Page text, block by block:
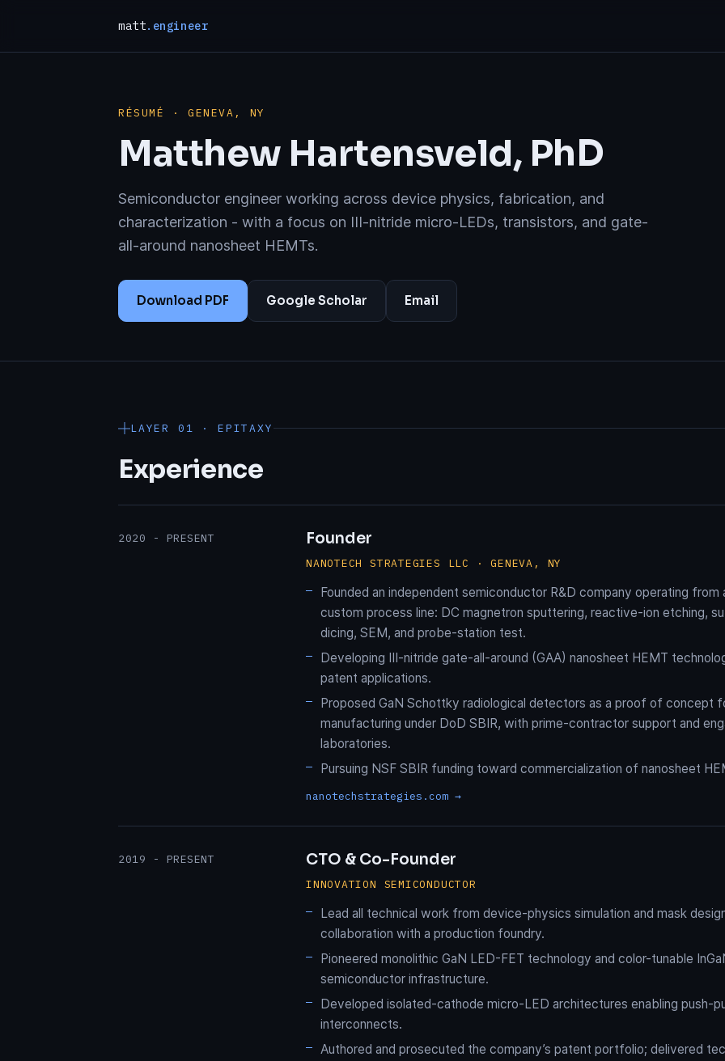
matt.engineer
RÉSUMÉ · GENEVA, NY
Matthew Hartensveld, PhD
Semiconductor engineer working across device physics, fabrication, and
characterization - with a focus on III-nitride micro-LEDs, transistors, and gate-
all-around nanosheet HEMTs.
Download PDF Google Scholar Email
LAYER 01 · EPITAXY
Experience
2020 - PRESENT Founder
NANOTECH STRATEGIES LLC · GENEVA, NY
Founded an independent semiconductor R&D company operating
custom process line: DC magnetron sputtering, reactive-ion etching,
dicing, SEM, and probe-station test.
Developing III-nitride gate-all-around (GAA) nanosheet HEMT
patent applications.
Proposed GaN Schottky radiological detectors as a proof of concept
manufacturing under DoD SBIR, with prime-contractor support and
laboratories.
Pursuing NSF SBIR funding toward commercialization of nanosheet
nanotechstrategies.com →
2019 - PRESENT CTO & Co-Founder
INNOVATION SEMICONDUCTOR
Lead all technical work from device-physics simulation and mask
collaboration with a production foundry.
Pioneered monolithic GaN LED-FET technology and color-tunable
semiconductor infrastructure.
Developed isolated-cathode micro-LED architectures enabling push-
interconnects.
Authored and prosecuted the company’s patent portfolio; delivered